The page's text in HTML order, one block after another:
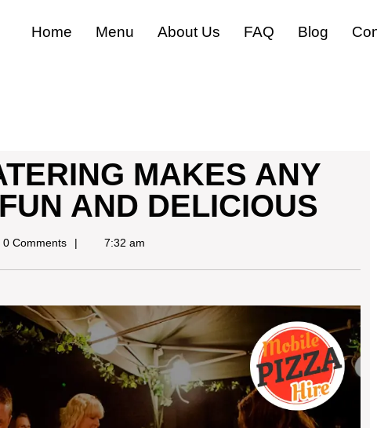
Home Menu About Us FAQ Blog
MAKES ANY
AND DELICIOUS
0 Comments 7:32 am